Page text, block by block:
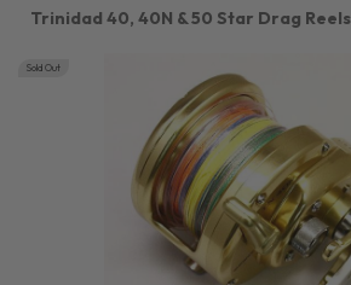
Trinidad 40, 40N & 50 Star Drag Reels
Sold Out